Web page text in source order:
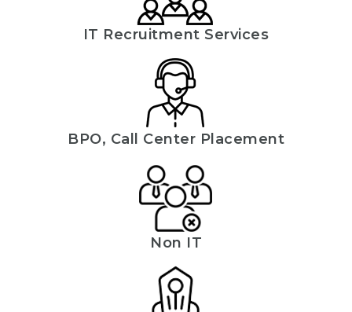
IT Recruitment Services
BPO, Call Center Placement
Non IT